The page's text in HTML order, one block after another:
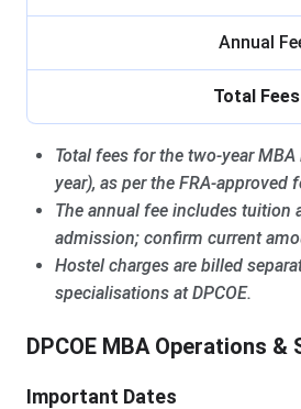
Annual
Total
Total fees for the two-year
year), as per the FRA-approved
The annual fee includes tuition
admission; confirm current
Hostel charges are billed
specialisations at DPCOE.
DPCOE MBA Operations
Important Dates